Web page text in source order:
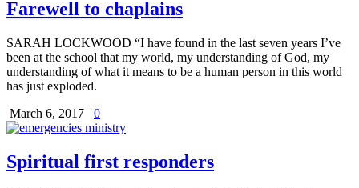
Farewell to chaplains
SARAH LOCKWOOD “I have found in the last seven years I’ve
been at the school that my world, my understanding of God, my
understanding of what it means to be a human person in this world
has just exploded.
March 6, 2017
0
Spiritual first responders